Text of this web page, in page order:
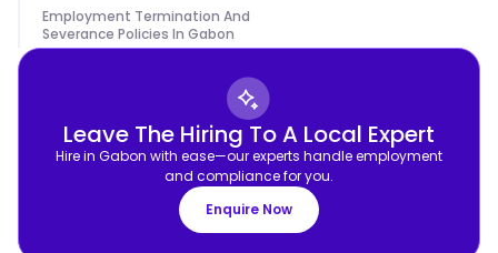
Employment Termination And
Severance Policies In Gabon
Leave The Hiring To A Local Expert
Hire in Gabon with ease—our experts handle employment
and compliance for you.
Enquire Now